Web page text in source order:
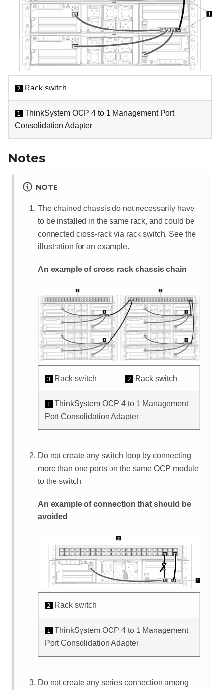
2 Rack switch
1 ThinkSystem OCP 4 to 1 Management Port
Consolidation Adapter
Notes
NOTE
The chained chassis do not necessarily have
to be installed in the same rack, and could be
connected cross-rack via rack switch. See the
illustration for an example.
An example of cross-rack chassis chain
3 Rack switch 2 Rack switch
1
ThinkSystem OCP 4 to 1 Management
Port Consolidation Adapter
Do not create any switch loop by connecting
more than one ports on the same OCP module
to the switch.
An example of connection that should be
avoided
2 Rack switch
1
ThinkSystem OCP 4 to 1 Management
Port Consolidation Adapter
Do not create any series connection among